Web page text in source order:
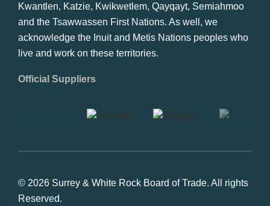
Kwantlen, Katzie, Kwikwetlem, Qayqayt, Semiahmoo
and the Tsawwassen First Nations. As well, we
acknowledge the Inuit and Metis Nations peoples who
live and work on these territories.
Official Suppliers
© 2026 Surrey & White Rock Board of Trade. All rights
Reserved.